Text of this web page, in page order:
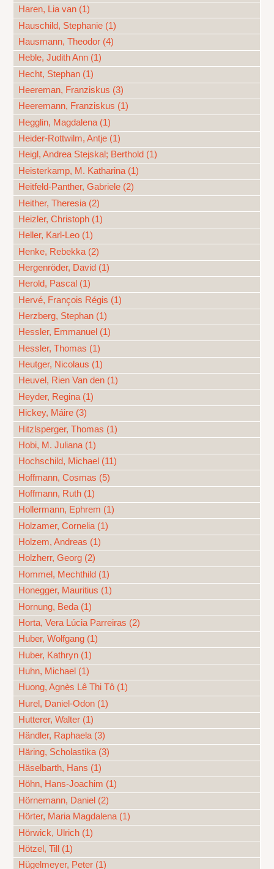
Haren, Lia van (1)
Hauschild, Stephanie (1)
Hausmann, Theodor (4)
Heble, Judith Ann (1)
Hecht, Stephan (1)
Heereman, Franziskus (3)
Heeremann, Franziskus (1)
Hegglin, Magdalena (1)
Heider-Rottwilm, Antje (1)
Heigl, Andrea Stejskal; Berthold (1)
Heisterkamp, M. Katharina (1)
Heitfeld-Panther, Gabriele (2)
Heither, Theresia (2)
Heizler, Christoph (1)
Heller, Karl-Leo (1)
Henke, Rebekka (2)
Hergenröder, David (1)
Herold, Pascal (1)
Hervé, François Régis (1)
Herzberg, Stephan (1)
Hessler, Emmanuel (1)
Hessler, Thomas (1)
Heutger, Nicolaus (1)
Heuvel, Rien Van den (1)
Heyder, Regina (1)
Hickey, Máire (3)
Hitzlsperger, Thomas (1)
Hobi, M. Juliana (1)
Hochschild, Michael (11)
Hoffmann, Cosmas (5)
Hoffmann, Ruth (1)
Hollermann, Ephrem (1)
Holzamer, Cornelia (1)
Holzem, Andreas (1)
Holzherr, Georg (2)
Hommel, Mechthild (1)
Honegger, Mauritius (1)
Hornung, Beda (1)
Horta, Vera Lúcia Parreiras (2)
Huber, Wolfgang (1)
Huber, Kathryn (1)
Huhn, Michael (1)
Huong, Agnès Lê Thi Tô (1)
Hurel, Daniel-Odon (1)
Hutterer, Walter (1)
Händler, Raphaela (3)
Häring, Scholastika (3)
Häselbarth, Hans (1)
Höhn, Hans-Joachim (1)
Hörnemann, Daniel (2)
Hörter, Maria Magdalena (1)
Hörwick, Ulrich (1)
Hötzel, Till (1)
Hügelmeyer, Peter (1)